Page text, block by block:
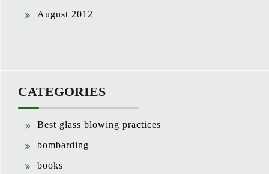
August 2012
CATEGORIES
Best glass blowing practices
bombarding
books